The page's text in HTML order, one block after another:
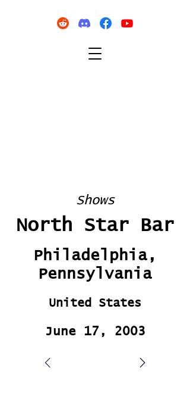
Shows
North Star Bar
Philadelphia,
Pennsylvania
United States
June 17, 2003